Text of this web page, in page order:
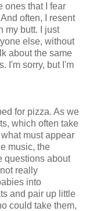
ones that I fear
often, I resent
my butt. I just
else, without
about the same
I'm sorry, but I'm
for pizza. As we
which often take
must appear
music, the
questions about
really
into
and pair up little
could take them,